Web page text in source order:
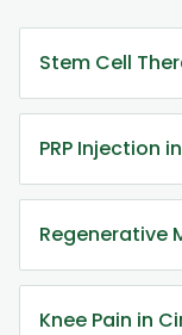
Stem Cell
PRP Injection
Regenerative
Knee Pain in